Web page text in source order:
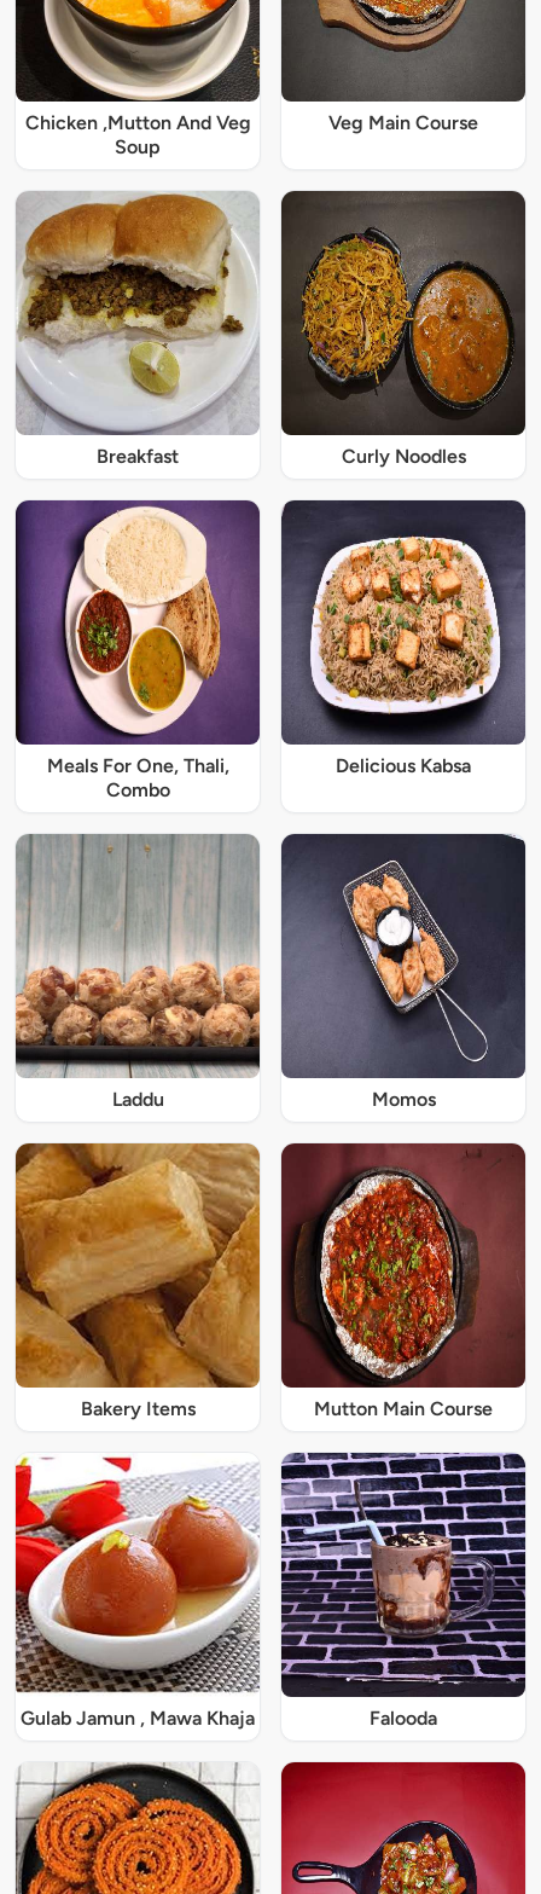
Chicken ,Mutton And Veg
Soup
Veg Main Course
Breakfast Curly Noodles
Meals For One, Thali,
Combo
Delicious Kabsa
Laddu Momos
Bakery Items Mutton Main Course
Gulab Jamun , Mawa Khaja Falooda